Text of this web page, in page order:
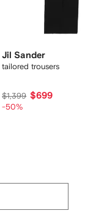
Jil Sander
tailored trousers
$1,399 $699
-50%